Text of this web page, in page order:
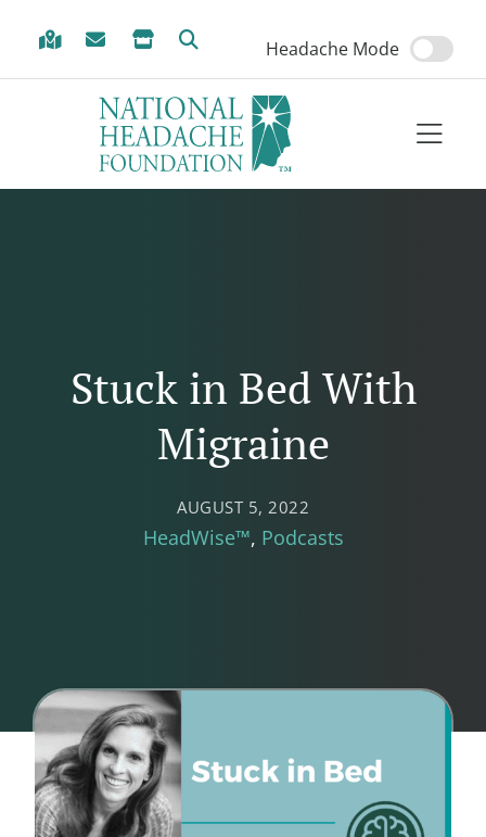
Headache Mode
Stuck in Bed With
Migraine
AUGUST 5, 2022
HeadWise™ Podcasts